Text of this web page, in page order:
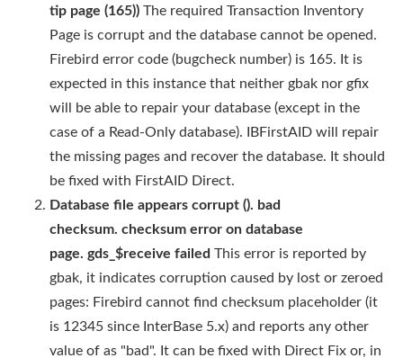
tip page (165)) The required Transaction Inventory
Page is corrupt and the database cannot be opened.
Firebird error code (bugcheck number) is 165. It is
expected in this instance that neither gbak nor gfix
will be able to repair your database (except in the
case of a Read-Only database). IBFirstAID will repair
the missing pages and recover the database. It should
be fixed with FirstAID Direct.
Database file appears corrupt (). bad
checksum. checksum error on database
page. gds_$receive failed This error is reported by
gbak, it indicates corruption caused by lost or zeroed
pages: Firebird cannot find checksum placeholder (it
is 12345 since InterBase 5.x) and reports any other
value of as "bad". It can be fixed with Direct Fix or, in